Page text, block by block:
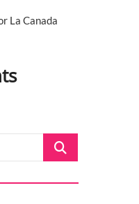
La Canada
Search